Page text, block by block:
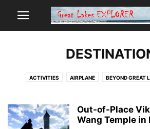
ACTIVITIES AIRPLANE BEYOND GREAT
RESORTS RESOURCES
WINTER
Out-of-Place
Wang Temple in